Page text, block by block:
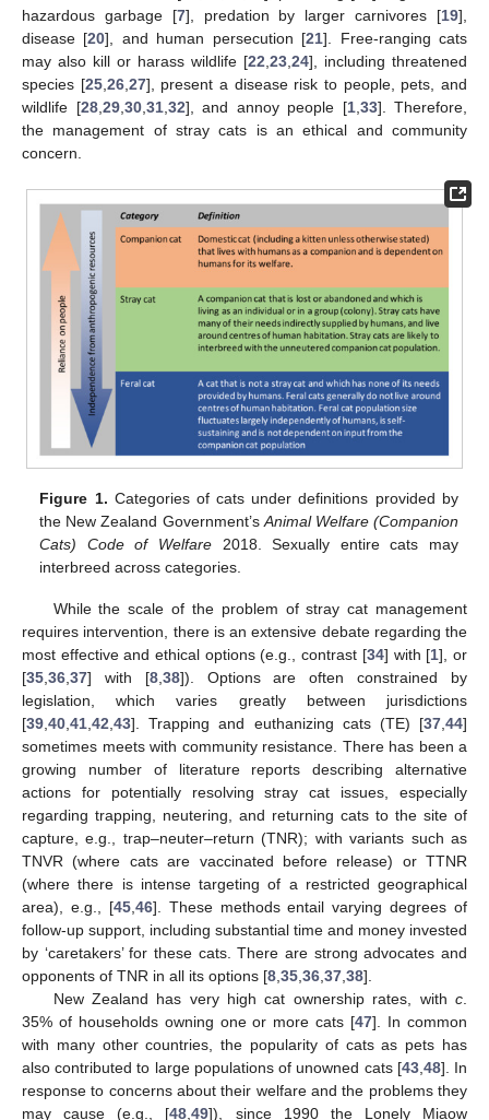
hazardous garbage [7], predation by larger carnivores [19],
disease [20], and human persecution [21]. Free-ranging cats
may also kill or harass wildlife [22 23 24], including threatened
species [25, 26, 27], present a disease risk to people, pets, and
wildlife [28, 29, 30, 31, 32], and annoy people [1, 33]. Therefore,
the management of stray cats is an ethical and community
concern.
Figure 1. Categories of cats under definitions provided by
the New Zealand Government’s Animal Welfare (Companion
Cats) Code of Welfare 2018. Sexually entire cats may
interbreed across categories.
While the scale of the problem of stray cat management
requires intervention, there is an extensive debate regarding the
most effective and ethical options (e.g., contrast [34] with [1], or
[35 36 37] with [8, 38]). Options are often constrained by
legislation, which varies greatly between jurisdictions
[39 40 41 42 43]. Trapping and euthanizing cats (TE) [37 44]
sometimes meets with community resistance. There has been a
growing number of literature reports describing alternative
actions for potentially resolving stray cat issues, especially
regarding trapping, neutering, and returning cats to the site of
capture, e.g., trap–neuter–return (TNR); with variants such as
TNVR (where cats are vaccinated before release) or TTNR
(where there is intense targeting of a restricted geographical
area), e.g., [45, 46]. These methods entail varying degrees of
follow-up support, including substantial time and money invested
by ‘caretakers’ for these cats. There are strong advocates and
opponents of TNR in all its options [8 35 36 37 38].
New Zealand has very high cat ownership rates, with c
35% of households owning one or more cats [47]. In common
with many other countries, the popularity of cats as pets has
also contributed to large populations of unowned cats [43, 48]. In
response to concerns about their welfare and the problems they
may cause (e.g., [48 ,49]), since 1990 the Lonely Miaow